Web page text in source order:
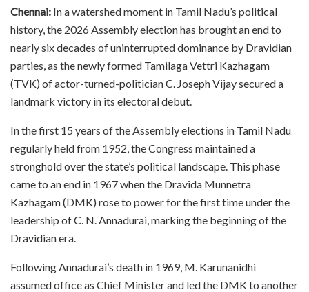
Chennai: In a watershed moment in Tamil Nadu’s political
history, the 2026 Assembly election has brought an end to
nearly six decades of uninterrupted dominance by Dravidian
parties, as the newly formed Tamilaga Vettri Kazhagam
(TVK) of actor-turned-politician C. Joseph Vijay secured a
landmark victory in its electoral debut.
In the first 15 years of the Assembly elections in Tamil Nadu
regularly held from 1952, the Congress maintained a
stronghold over the state’s political landscape. This phase
came to an end in 1967 when the Dravida Munnetra
Kazhagam (DMK) rose to power for the first time under the
leadership of C. N. Annadurai, marking the beginning of the
Dravidian era.
Following Annadurai’s death in 1969, M. Karunanidhi
assumed office as Chief Minister and led the DMK to another